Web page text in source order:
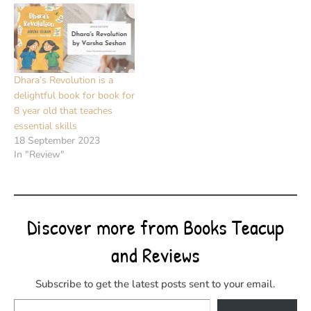
Dhara’s Revolution is a
delightful book for book for
8 year old that teaches
essential skills
18 September 2023
In "Review"
Discover more from Books Teacup
and Reviews
Subscribe to get the latest posts sent to your email.